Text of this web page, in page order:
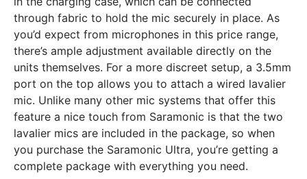
through fabric to hold the mic securely in place. As
you’d expect from microphones in this price range,
there’s ample adjustment available directly on the
units themselves. For a more discreet setup, a 3.5mm
port on the top allows you to attach a wired lavalier
mic. Unlike many other mic systems that offer this
feature a nice touch from Saramonic is that the two
lavalier mics are included in the package, so when
you purchase the Saramonic Ultra, you’re getting a
complete package with everything you need.